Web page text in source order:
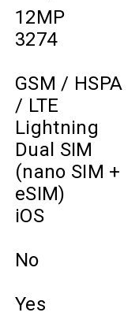
12MP
3274
GSM / HSPA
/ LTE
Lightning
Dual SIM
(nano SIM +
eSIM)
iOS
No
Yes